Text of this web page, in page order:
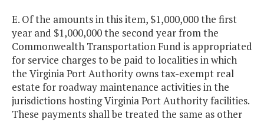
E. Of the amounts in this item, $1,000,000 the first
year and $1,000,000 the second year from the
Commonwealth Transportation Fund is appropriated
for service charges to be paid to localities in which
the Virginia Port Authority owns tax-exempt real
estate for roadway maintenance activities in the
jurisdictions hosting Virginia Port Authority facilities.
These payments shall be treated the same as other